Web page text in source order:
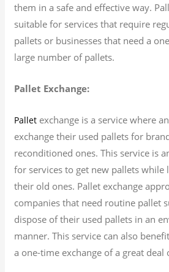
them in a safe and effective way.
suitable for services that require
pallets or businesses that need a
large number of pallets.
Pallet Exchange:
Pallet exchange is a service where
exchange their used pallets for
reconditioned ones. This service is
for services to get new pallets
their old ones. Pallet exchange
companies that need routine pallet
dispose of their used pallets in an
manner. This service can also
a one-time exchange of a great deal